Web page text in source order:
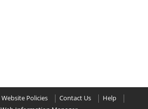
Website Policies Contact Us
Help